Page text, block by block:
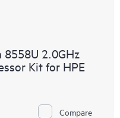
8558U 2.0GHz
Kit for HPE
Compare